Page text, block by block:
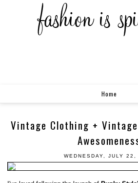
Home
Vintage Clothing +
WEDNESDAY, JULY 22,